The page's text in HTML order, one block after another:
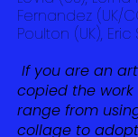
Fernandez (UK/
Poulton (UK),
If you are an
copied the work
range from
collage to